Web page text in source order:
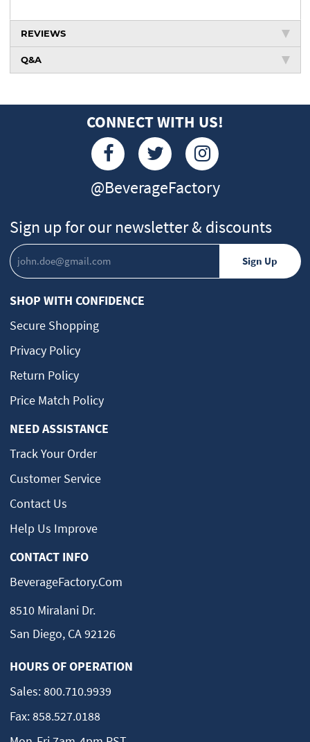
REVIEWS
Q&A
CONNECT WITH US!
@BeverageFactory
Sign up for our newsletter & discounts
SHOP WITH CONFIDENCE
Secure Shopping
Privacy Policy
Return Policy
Price Match Policy
NEED ASSISTANCE
Track Your Order
Customer Service
Contact Us
Help Us Improve
CONTACT INFO
BeverageFactory.com
8510 Miralani Dr.
San Diego, CA 92126
HOURS OF OPERATION
Sales:800.710.9939
Fax:858.527.0188